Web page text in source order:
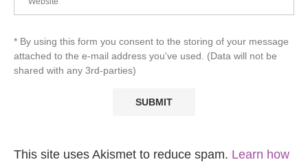
* By using this form you consent to the storing of your message
attached to the e-mail address you've used. (Data will not be
shared with any 3rd-parties)
This site uses Akismet to reduce spam. Learn how